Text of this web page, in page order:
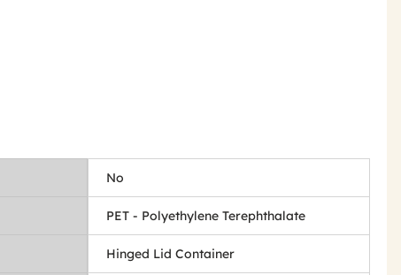
No
PET - Polyethylene Terephthalate
Hinged Lid Container